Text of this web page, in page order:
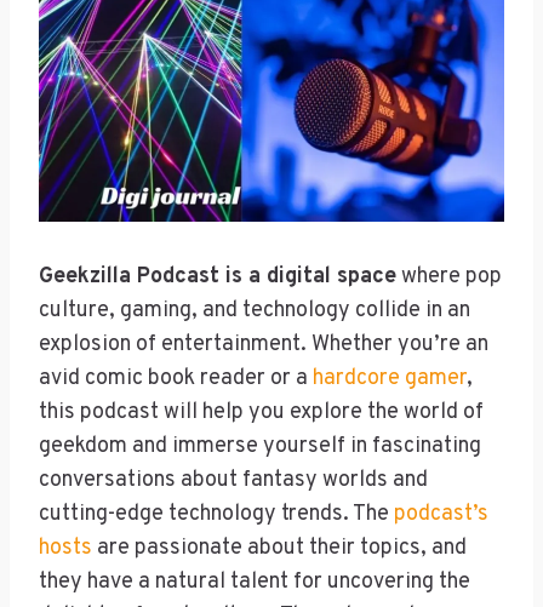
Geekzilla Podcast is a digital spacewhere pop
culture, gaming, and technology collide in an
explosion of entertainment. Whether you’re an
avid comic book reader or a hardcore gamer,
this podcast will help you explore the world of
geekdom and immerse yourself in fascinating
conversations about fantasy worlds and
cutting-edge technology trends. The podcast’s
hosts are passionate about their topics, and
they have a natural talent for uncovering the